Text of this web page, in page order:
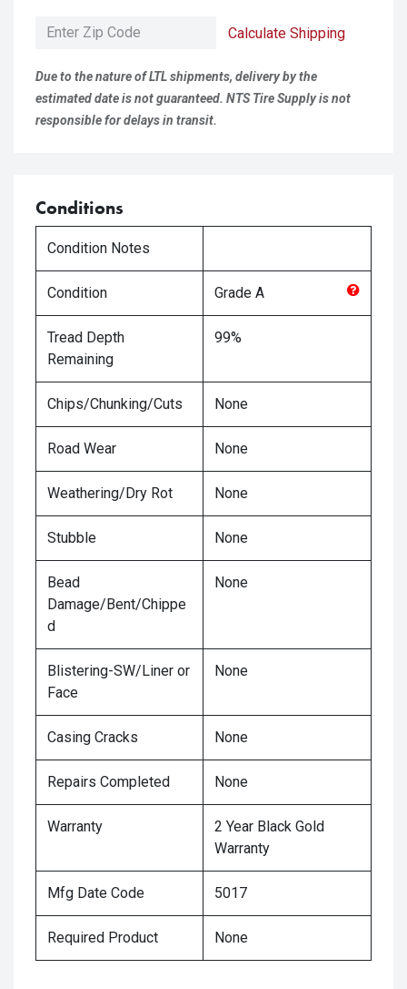
Calculate Shipping
Due to the nature of LTL shipments, delivery by the
estimated date is not guaranteed. NTS Tire Supply is not
responsible for delays in transit.
Conditions
Condition Notes
Condition Grade A
Tread Depth
Remaining
99%
Chips/Chunking/Cuts None
Road Wear None
Weathering/Dry Rot None
Stubble None
Bead
Damage/Bent/Chippe
d
None
Blistering-SW/Liner or
Face
None
Casing Cracks None
Repairs Completed None
Warranty
2 Year Black Gold
Warranty
Mfg Date Code 5017
Required Product None